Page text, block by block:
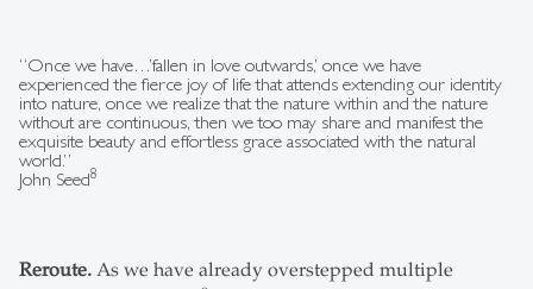
“Once we have…’fallen in love outwards,’ once we have
experienced the fierce joy of life that attends extending our identity
into nature, once we realize that the nature within and the nature
without are continuous, then we too may share and manifest the
exquisite beauty and effortless grace associated with the natural
world.”
John Seed8
Reroute. As we have already overstepped multiple